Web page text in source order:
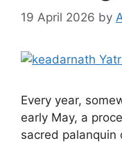
19 April 2026 by
Every year,
early May, a
sacred palanquin